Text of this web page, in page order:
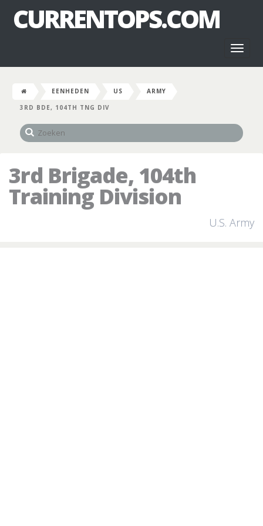
CURRENTOPS.COM
EENHEDEN US
ARMY
3RD BDE, 104TH TNG DIV
3rd Brigade, 104th
Training Division
U.S. Army